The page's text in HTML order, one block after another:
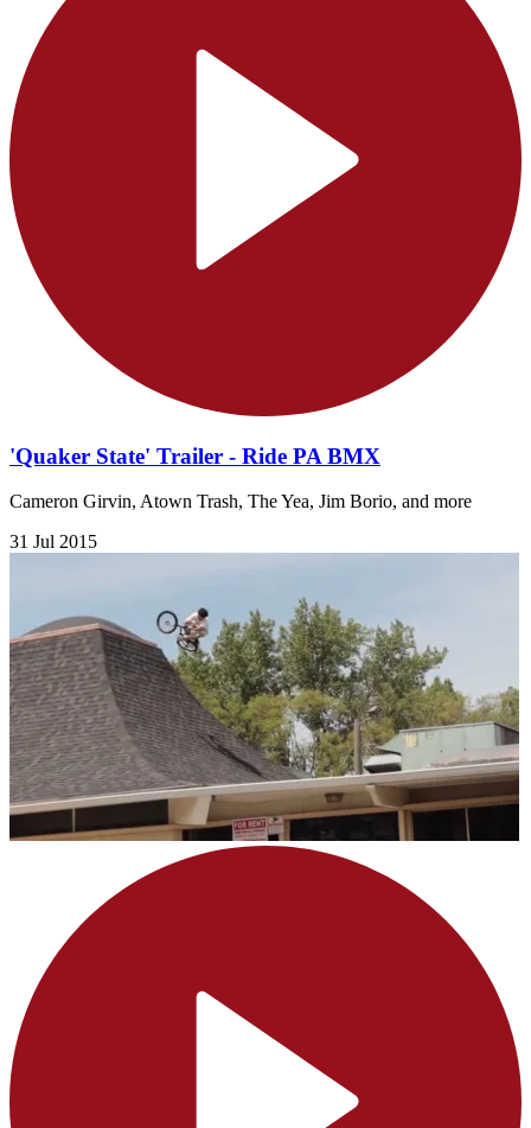
'Quaker State' Trailer - Ride PA BMX
Cameron Girvin, Atown Trash, The Yea, Jim Borio, and more
31 Jul 2015